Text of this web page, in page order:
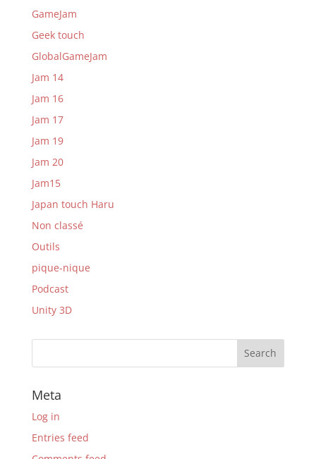
GameJam
Geek touch
GlobalGameJam
Jam 14
Jam 16
Jam 17
Jam 19
Jam 20
Jam15
Japan touch Haru
Non classé
Outils
pique-nique
Podcast
Unity 3D
Meta
Log in
Entries feed